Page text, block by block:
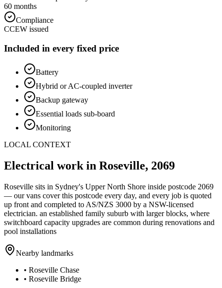
60 months
Compliance
CCEW issued
Included in every fixed price
Battery
Hybrid or AC-coupled inverter
Backup gateway
Essential loads sub-board
Monitoring
LOCAL CONTEXT
Electrical work in Roseville, 2069
Roseville sits in Sydney's Upper North Shore inside postcode 2069
— our vans cover this postcode every day, and every job is quoted
up front and completed to AS/NZS 3000 by a NSW-licensed
electrician. an established family suburb with larger blocks, where
switchboard capacity upgrades are common during renovations and
pool installations
Nearby landmarks
• Roseville Chase
• Roseville Bridge